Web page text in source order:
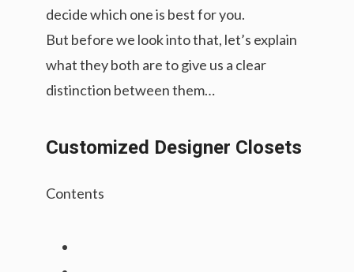
decide which one is best for you.
But before we look into that, let’s explain
what they both are to give us a clear
distinction between them…
Customized Designer Closets
Contents